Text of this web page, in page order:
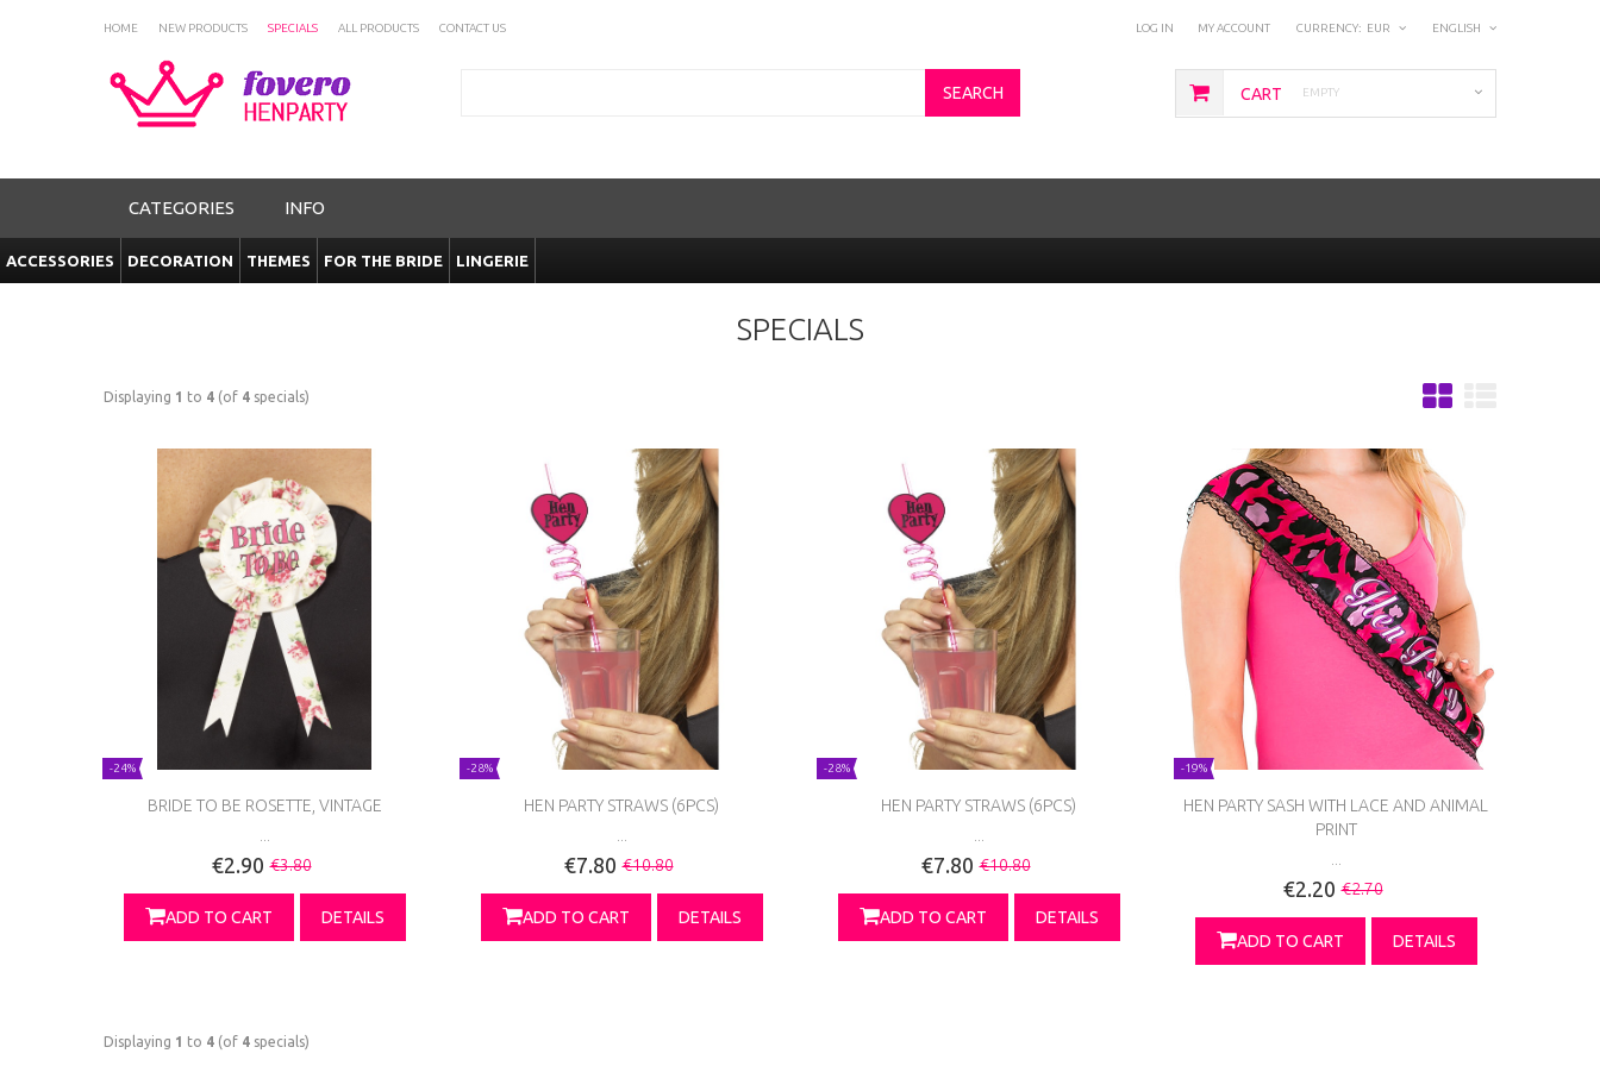
HOME NEW PRODUCTS SPECIALS ALL PRODUCTS CONTACT US ENGLISH
CURRENCY: EUR
MY ACCOUNT
LOG IN
SEARCH CART EMPTY
CATEGORIES INFO
ACCESSORIES DECORATION THEMES FOR THE BRIDE LINGERIE
SPECIALS
Displaying 1 to 4 (of 4 specials)
BRIDE TO BE ROSETTE, VINTAGE
€2.90 €3.80
-24%
ADD TO CART DETAILS
HEN PARTY STRAWS (6PCS)
€7.80 €10.80
-28%
ADD TO CART DETAILS
HEN PARTY STRAWS (6PCS)
€7.80 €10.80
-28%
ADD TO CART DETAILS
HEN PARTY SASH WITH LACE AND ANIMAL
PRINT
€2.20 €2.70
-19%
ADD TO CART DETAILS
Displaying 1 to 4 (of 4 specials)